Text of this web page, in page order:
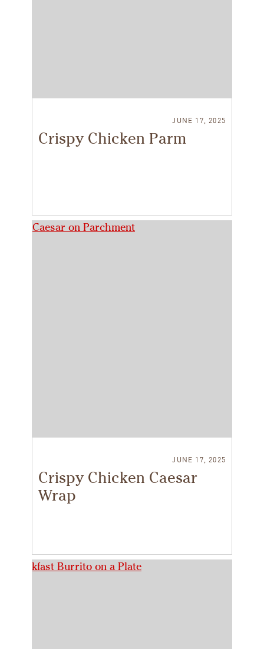
JUNE 17, 2025
Crispy Chicken Parm
JUNE 17, 2025
Crispy Chicken Caesar
Wrap